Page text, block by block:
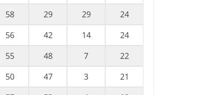
58 29 29
24
56 42 14
24
55 48 7
22
50 47 3
21